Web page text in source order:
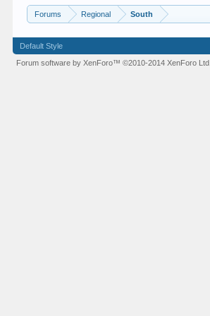
Forums Regional South
Default Style
Forum software by XenForo™©2010-2014 XenForo Ltd.